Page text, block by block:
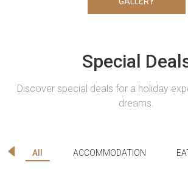
Special
Discover special deals for a holiday
dreams.
All ACCOMMODATION